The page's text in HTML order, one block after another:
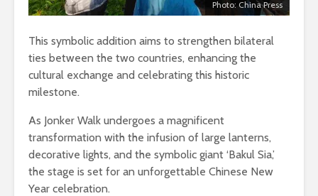
Photo: China Press
This symbolic addition aims to strengthen bilateral
ties between the two countries, enhancing the
cultural exchange and celebrating this historic
milestone.
As Jonker Walk undergoes a magnificent
transformation with the infusion of large lanterns,
decorative lights, and the symbolic giant ‘Bakul Sia,’
the stage is set for an unforgettable Chinese New
Year celebration.